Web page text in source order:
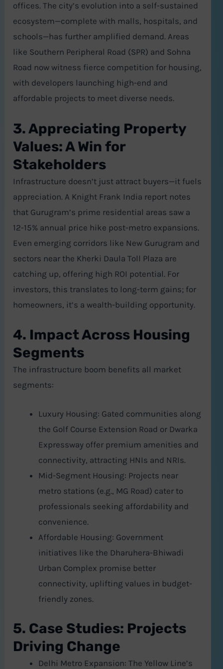
offices. The city’s evolution into a self-sustained
ecosystem—complete with malls, hospitals, and
schools—has further amplified demand. Areas
like Southern Peripheral Road (SPR) and Sohna
Road now witness fierce competition for housing,
with developers launching high-end and
affordable projects to meet diverse needs.
3. Appreciating Property
Values: A Win for
Stakeholders
Infrastructure doesn’t just attract buyers—it fuels
appreciation. A Knight Frank India report notes
that Gurugram’s prime residential areas saw a
12-15% annual price hike post-metro expansions.
Even emerging corridors like New Gurugram and
sectors near the Kherki Daula Toll Plaza are
catching up, offering high ROI potential. For
investors, this translates to long-term gains; for
homeowners, it’s a wealth-building opportunity.
4. Impact Across Housing
Segments
The infrastructure boom benefits all market
segments:
Luxury Housing: Gated communities along
the Golf Course Extension Road or Dwarka
Expressway offer premium amenities and
connectivity, attracting HNIs and NRIs.
Mid-Segment Housing: Projects near
metro stations (e.g., MG Road) cater to
professionals seeking affordability and
convenience.
Affordable Housing: Government
initiatives like the Dharuhera-Bhiwadi
Urban Complex promise better
connectivity, uplifting values in budget-
friendly zones.
5. Case Studies: Projects
Driving Change
Delhi Metro Expansion: The Yellow Line’s